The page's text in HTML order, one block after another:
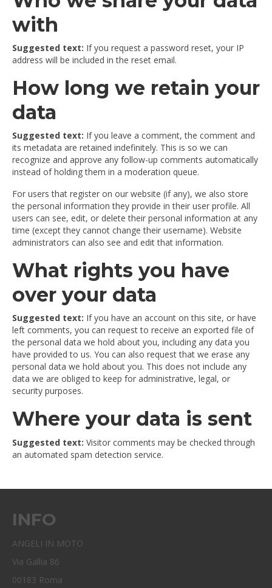
with
Suggested text: If you request a password reset, your IP
address will be included in the reset email.
How long we retain your
data
Suggested text: If you leave a comment, the comment and
its metadata are retained indefinitely. This is so we can
recognize and approve any follow-up comments automatically
instead of holding them in a moderation queue.
For users that register on our website (if any), we also store
the personal information they provide in their user profile. All
users can see, edit, or delete their personal information at any
time (except they cannot change their username). Website
administrators can also see and edit that information.
What rights you have
over your data
Suggested text: If you have an account on this site, or have
left comments, you can request to receive an exported file of
the personal data we hold about you, including any data you
have provided to us. You can also request that we erase any
personal data we hold about you. This does not include any
data we are obliged to keep for administrative, legal, or
security purposes.
Where your data is sent
Suggested text: Visitor comments may be checked through
an automated spam detection service.
INFO
ANGELI IN MOTO
Via Gallia 86
00183 Roma